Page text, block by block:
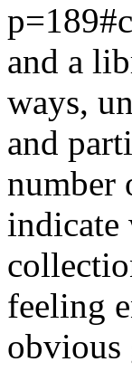
and a
ways,
and
number
indicate
feeling
obvious